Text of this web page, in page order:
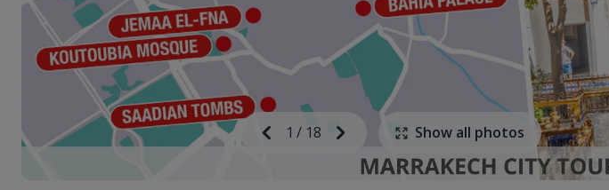
Previous
Image
1 / 18
Next
Show all photos